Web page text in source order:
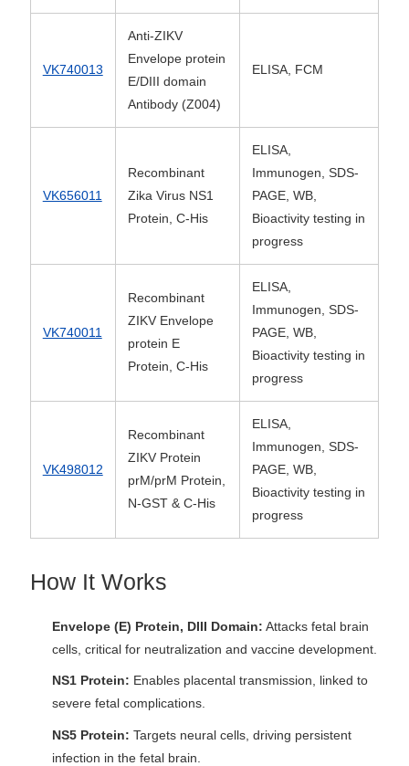
VK740013
Anti-ZIKV
Envelope protein
E/DIII domain
Antibody (Z004)
ELISA, FCM
VK656011
Recombinant
Zika Virus NS1
Protein, C-His
ELISA,
Immunogen, SDS-
PAGE, WB,
Bioactivity testing in
progress
VK740011
Recombinant
ZIKV Envelope
protein E
Protein, C-His
ELISA,
Immunogen, SDS-
PAGE, WB,
Bioactivity testing in
progress
VK498012
Recombinant
ZIKV Protein
prM/prM Protein,
N-GST & C-His
ELISA,
Immunogen, SDS-
PAGE, WB,
Bioactivity testing in
progress
How It Works
Envelope (E) Protein, DIII Domain: Attacks fetal brain
cells, critical for neutralization and vaccine development.
NS1 Protein: Enables placental transmission, linked to
severe fetal complications.
NS5 Protein: Targets neural cells, driving persistent
infection in the fetal brain.